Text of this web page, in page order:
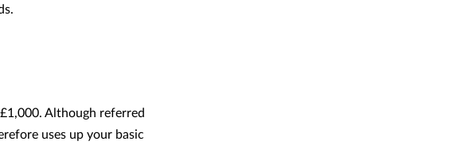
Although referred
uses up your basic